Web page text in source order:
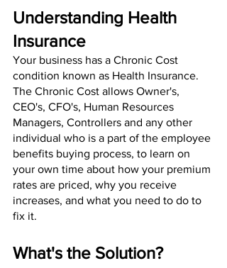
Understanding Health
Insurance
Your business has a Chronic Cost
condition known as Health Insurance.
The Chronic Cost allows Owner's,
CEO's, CFO's, Human Resources
Managers, Controllers and any other
individual who is a part of the employee
benefits buying process, to learn on
your own time about how your premium
rates are priced, why you receive
increases, and what you need to do to
fix it.
What's the Solution?